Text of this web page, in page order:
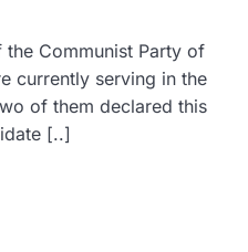
Communist Party of
currently serving in the
of them declared this
[..]